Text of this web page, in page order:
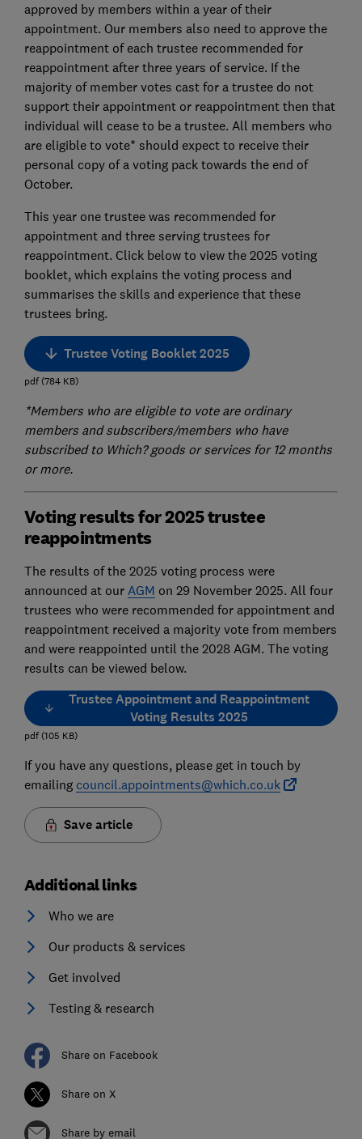
approved by members within a year of their
appointment. Our members also need to approve the
reappointment of each trustee recommended for
reappointment after three years of service. If the
majority of member votes cast for a trustee do not
support their appointment or reappointment then that
individual will cease to be a trustee. All members who
are eligible to vote* should expect to receive their
personal copy of a voting pack towards the end of
October.
This year one trustee was recommended for
appointment and three serving trustees for
reappointment. Click below to view the 2025 voting
booklet, which explains the voting process and
summarises the skills and experience that these
trustees bring.
Trustee Voting Booklet 2025
pdf(784 KB)
*Members who are eligible to vote are ordinary
members and subscribers/members who have
subscribed to Which? goods or services for 12 months
or more.
Voting results for 2025 trustee
reappointments
The results of the 2025 voting process were
announced at our AGM on 29 November 2025. All four
trustees who were recommended for appointment and
reappointment received a majority vote from members
and were reappointed until the 2028 AGM. The voting
results can be viewed below.
Trustee Appointment and Reappointment
Voting Results 2025
pdf(105 KB)
If you have any questions, please get in touch by
emailing council.appointments@which.co.uk
Save article
Additional links
Who we are
Our products & services
Get involved
Testing & research
Share on Facebook
Share on X
Share by email